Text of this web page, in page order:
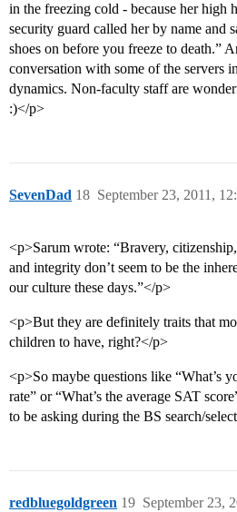
in the freezing cold - because her high
security guard called her by name and
shoes on before you freeze to death.”
conversation with some of the servers
dynamics. Non-faculty staff are
:)</p>
SevenDad September 23, 2011,
18
<p>Sarum wrote: “Bravery,
and integrity don’t seem to be the
our culture these days.”</p>
<p>But they are definitely traits that
children to have, right?</p>
<p>So maybe questions like “What’s
rate” or “What’s the average SAT
to be asking during the BS search/
redbluegoldgreen September 23,
19